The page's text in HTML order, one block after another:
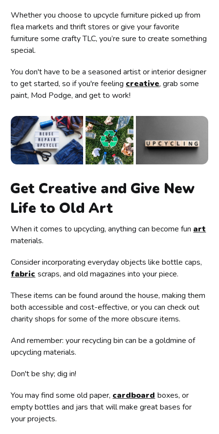
Whether you choose to upcycle furniture picked up from
flea markets and thrift stores or give your favorite
furniture some crafty TLC, you’re sure to create something
special.
You don't have to be a seasoned artist or interior designer
to get started, so if you're feeling creative, grab some
paint, Mod Podge, and get to work!
Get Creative and Give New
Life to Old Art
When it comes to upcycling, anything can become fun art
materials.
Consider incorporating everyday objects like bottle caps,
fabric scraps, and old magazines into your piece.
These items can be found around the house, making them
both accessible and cost-effective, or you can check out
charity shops for some of the more obscure items.
And remember: your recycling bin can be a goldmine of
upcycling materials.
Don't be shy; dig in!
You may find some old paper, cardboard boxes, or
empty bottles and jars that will make great bases for
your projects.